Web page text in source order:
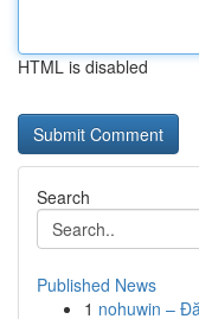
HTML is disabled
Search
Published News
1 nohuwin –